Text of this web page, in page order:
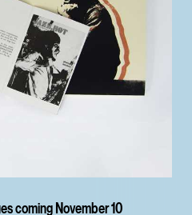
coming November 10